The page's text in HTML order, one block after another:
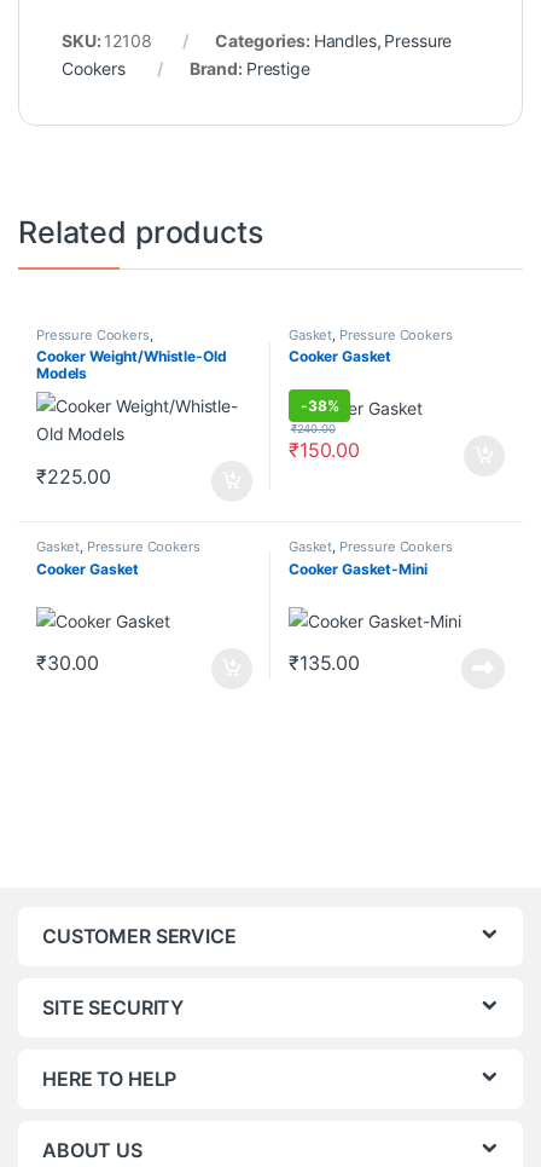
SKU: 12108 Categories: Handles, Pressure
Cookers
Brand: Prestige
Related products
Pressure Cookers,
Weight/Whistle
Cooker Weight/Whistle-Old
Models
₹225.00
Gasket Pressure Cookers
Cooker Gasket
-38%
₹150.00
₹240.00
Gasket, Pressure Cookers
Cooker Gasket
₹30.00
Gasket, Pressure Cookers
Cooker Gasket-Mini
₹135.00
CUSTOMER SERVICE
SITE SECURITY
HERE TO HELP
ABOUT US